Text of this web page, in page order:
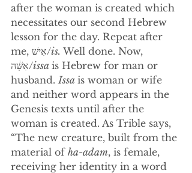
after the woman is created which
necessitates our second Hebrew
lesson for the day. Repeat after
me, אִישׁ/is. Well done. Now,
אִשָּׁ֔ה/issa is Hebrew for man or
husband. Issa is woman or wife
and neither word appears in the
Genesis texts until after the
woman is created. As Trible says,
“The new creature, built from the
material of ha-adam, is female,
receiving her identity in a word